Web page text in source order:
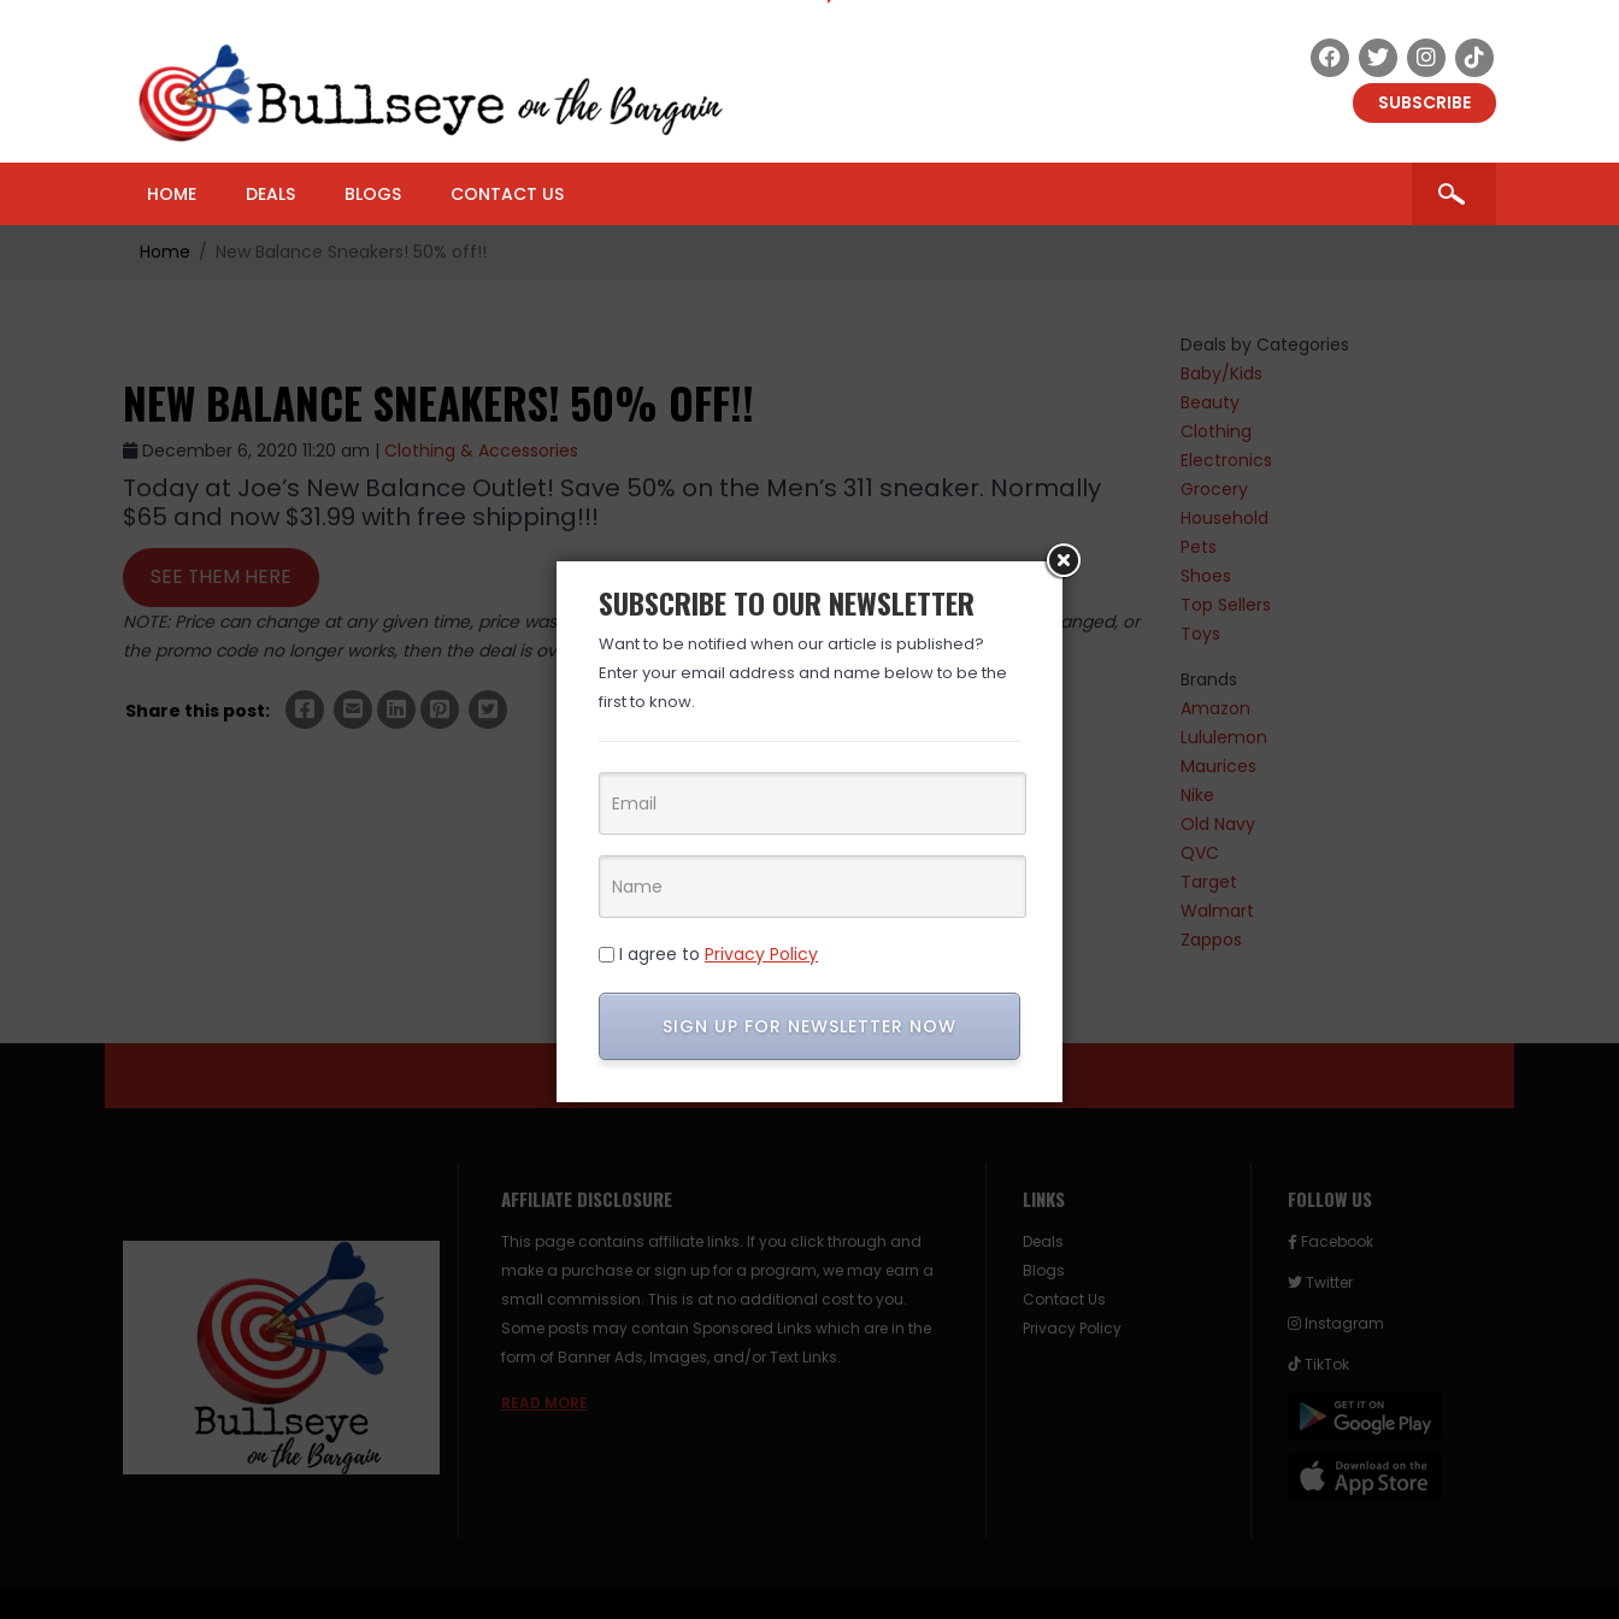
SUBSCRIBE
HOME DEALS BLOGS CONTACT US
Home New Balance Sneakers! 50% off!!
NEW BALANCE SNEAKERS! 50% OFF!!
December 6, 2020 11:20 am | Clothing & Accessories
Today at Joe’s New Balance Outlet! Save 50% on the Men’s 311 sneaker. Normally
$65 and now $31.99 with free shipping!!!
SEE THEM HERE
NOTE: Price can change at any given time, price was valid at time posted. If you click the link and the price has changed, or
the promo code no longer works, then the deal is over. (ad)
Share this post:
Deals by Categories
Baby/Kids
Beauty
Clothing
Electronics
Grocery
Household
Pets
Shoes
Top Sellers
Toys
Brands
Amazon
Lululemon
Maurices
Nike
Old Navy
QVC
Target
Walmart
Zappos
AFFILIATE DISCLOSURE
This page contains affiliate links. If you click through and
make a purchase or sign up for a program, we may earn a
small commission. This is at no additional cost to you.
Some posts may contain Sponsored Links which are in the
form of Banner Ads, Images, and/or Text Links.
READ MORE
LINKS
Deals
Blogs
Contact Us
Privacy Policy
FOLLOW US
Facebook
Twitter
Instagram
TikTok
SUBSCRIBE TO OUR NEWSLETTER
Want to be notified when our article is published?
Enter your email address and name below to be the
first to know.
I agree to Privacy Policy
SIGN UP FOR NEWSLETTER NOW